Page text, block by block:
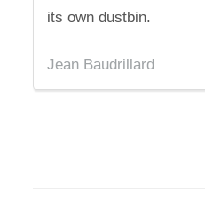
its own dustbin.
Jean Baudrillard